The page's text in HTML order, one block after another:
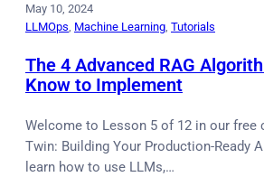
May 10, 2024
LLMOps Machine Learning Tutorials
The 4 Advanced RAG
Know to Implement
Welcome to Lesson 5 of 12 in our free
Twin: Building Your Production-Ready AI
learn how to use LLMs,…